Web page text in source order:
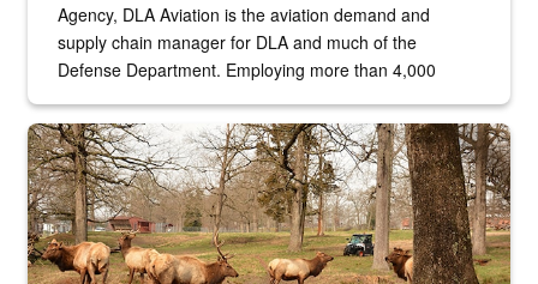
Agency, DLA Aviation is the aviation demand and
supply chain manager for DLA and much of the
Defense Department. Employing more than 4,000
the...
Maintenance supervisor drives wildlife biologist around the elk